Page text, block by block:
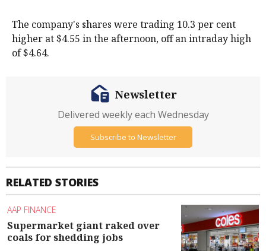
The company's shares were trading 10.3 per cent
higher at $4.55 in the afternoon, off an intraday high
of $4.64.
RELATED STORIES
AAP FINANCE
Supermarket giant raked over
coals for shedding jobs
Newsletter
Delivered weekly each Wednesday
Subscribe to Newsletter